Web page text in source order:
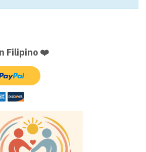
Filipino ❤️